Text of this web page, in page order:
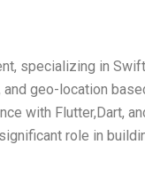
specializing in
geo-location
with Flutter,Dart,
role in